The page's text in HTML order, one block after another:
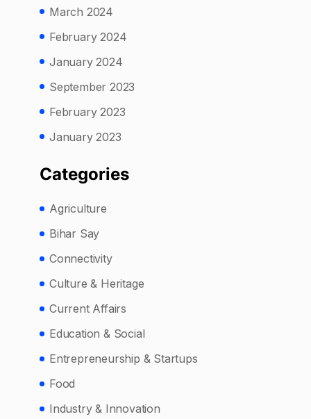
March 2024
February 2024
January 2024
September 2023
February 2023
January 2023
Categories
Agriculture
Bihar Say
Connectivity
Culture & Heritage
Current Affairs
Education & Social
Entrepreneurship & Startups
Food
Industry & Innovation